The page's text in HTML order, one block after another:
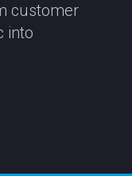
customer
into